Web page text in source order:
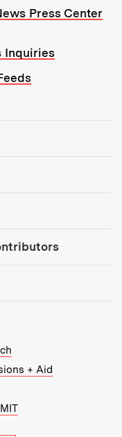
Press Center
Inquiries
+ Aid